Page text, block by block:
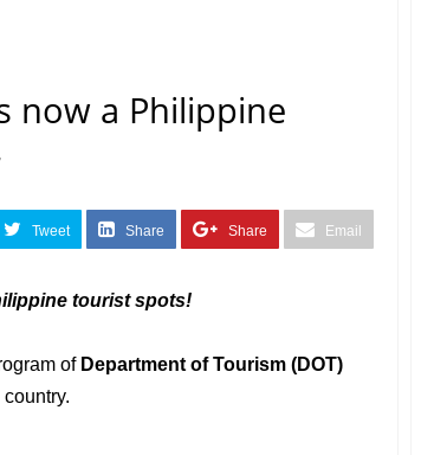
now a Philippine
Tweet Share Share Email
tourist spots!
of Department of Tourism (DOT)